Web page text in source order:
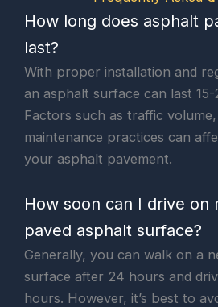
How long does asphalt
last?
With proper installation and
an asphalt surface can last
Factors such as traffic
maintenance practices can
your asphalt pavement.
How soon can I drive on
paved asphalt surface?
Generally, you can walk on a
surface after 24 hours and
hours. However, it’s best to